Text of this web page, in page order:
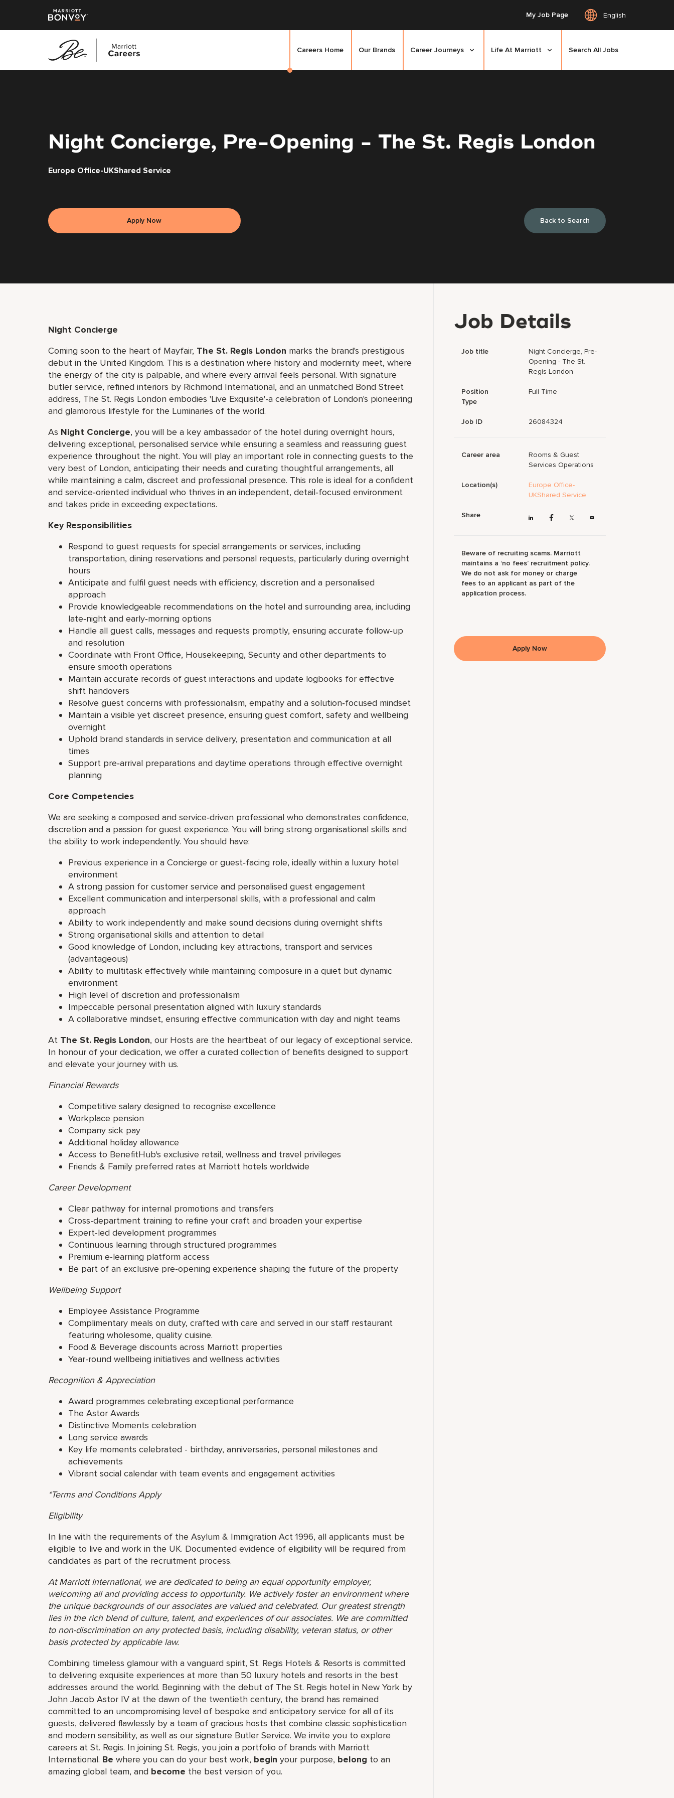
My Job Page English
Careers Home Our Brands Career Journeys Life At Marriott Search All Jobs
Night Concierge, Pre-Opening - The St. Regis London
Europe Office-UKShared Service
Apply Now Back to Search
Night Concierge
Coming soon to the heart of Mayfair, The St. Regis London marks the brand's prestigious
debut in the United Kingdom. This is a destination where history and modernity meet, where
the energy of the city is palpable, and where every arrival feels personal. With signature
butler service, refined interiors by Richmond International, and an unmatched Bond Street
address, The St. Regis London embodies 'Live Exquisite'-a celebration of London's pioneering
and glamorous lifestyle for the Luminaries of the world.
As Night Concierge, you will be a key ambassador of the hotel during overnight hours,
delivering exceptional, personalised service while ensuring a seamless and reassuring guest
experience throughout the night. You will play an important role in connecting guests to the
very best of London, anticipating their needs and curating thoughtful arrangements, all
while maintaining a calm, discreet and professional presence. This role is ideal for a confident
and service‑oriented individual who thrives in an independent, detail‑focused environment
and takes pride in exceeding expectations.
Key Responsibilities
Respond to guest requests for special arrangements or services, including
transportation, dining reservations and personal requests, particularly during overnight
hours
Anticipate and fulfil guest needs with efficiency, discretion and a personalised
approach
Provide knowledgeable recommendations on the hotel and surrounding area, including
late‑night and early‑morning options
Handle all guest calls, messages and requests promptly, ensuring accurate follow‑up
and resolution
Coordinate with Front Office, Housekeeping, Security and other departments to
ensure smooth operations
Maintain accurate records of guest interactions and update logbooks for effective
shift handovers
Resolve guest concerns with professionalism, empathy and a solution‑focused mindset
Maintain a visible yet discreet presence, ensuring guest comfort, safety and wellbeing
overnight
Uphold brand standards in service delivery, presentation and communication at all
times
Support pre‑arrival preparations and daytime operations through effective overnight
planning
Core Competencies
We are seeking a composed and service‑driven professional who demonstrates confidence,
discretion and a passion for guest experience. You will bring strong organisational skills and
the ability to work independently. You should have:
Previous experience in a Concierge or guest‑facing role, ideally within a luxury hotel
environment
A strong passion for customer service and personalised guest engagement
Excellent communication and interpersonal skills, with a professional and calm
approach
Ability to work independently and make sound decisions during overnight shifts
Strong organisational skills and attention to detail
Good knowledge of London, including key attractions, transport and services
(advantageous)
Ability to multitask effectively while maintaining composure in a quiet but dynamic
environment
High level of discretion and professionalism
Impeccable personal presentation aligned with luxury standards
A collaborative mindset, ensuring effective communication with day and night teams
At The St. Regis London, our Hosts are the heartbeat of our legacy of exceptional service.
In honour of your dedication, we offer a curated collection of benefits designed to support
and elevate your journey with us.
Financial Rewards
Competitive salary designed to recognise excellence
Workplace pension
Company sick pay
Additional holiday allowance
Access to BenefitHub's exclusive retail, wellness and travel privileges
Friends & Family preferred rates at Marriott hotels worldwide
Career Development
Clear pathway for internal promotions and transfers
Cross-department training to refine your craft and broaden your expertise
Expert-led development programmes
Continuous learning through structured programmes
Premium e-learning platform access
Be part of an exclusive pre-opening experience shaping the future of the property
Wellbeing Support
Employee Assistance Programme
Complimentary meals on duty, crafted with care and served in our staff restaurant
featuring wholesome, quality cuisine.
Food & Beverage discounts across Marriott properties
Year-round wellbeing initiatives and wellness activities
Recognition & Appreciation
Award programmes celebrating exceptional performance
The Astor Awards
Distinctive Moments celebration
Long service awards
Key life moments celebrated - birthday, anniversaries, personal milestones and
achievements
Vibrant social calendar with team events and engagement activities
*Terms and Conditions Apply
Eligibility
In line with the requirements of the Asylum & Immigration Act 1996, all applicants must be
eligible to live and work in the UK. Documented evidence of eligibility will be required from
candidates as part of the recruitment process.
At Marriott International, we are dedicated to being an equal opportunity employer,
welcoming all and providing access to opportunity. We actively foster an environment where
the unique backgrounds of our associates are valued and celebrated. Our greatest strength
lies in the rich blend of culture, talent, and experiences of our associates. We are committed
to non-discrimination on any protected basis, including disability, veteran status, or other
basis protected by applicable law.
Combining timeless glamour with a vanguard spirit, St. Regis Hotels & Resorts is committed
to delivering exquisite experiences at more than 50 luxury hotels and resorts in the best
addresses around the world. Beginning with the debut of The St. Regis hotel in New York by
John Jacob Astor IV at the dawn of the twentieth century, the brand has remained
committed to an uncompromising level of bespoke and anticipatory service for all of its
guests, delivered flawlessly by a team of gracious hosts that combine classic sophistication
and modern sensibility, as well as our signature Butler Service. We invite you to explore
careers at St. Regis. In joining St. Regis, you join a portfolio of brands with Marriott
International. Be where you can do your best work,​ begin your purpose, belong to an
amazing global​ team, and become the best version of you.
Job Details
Job title
Night Concierge, Pre-
Opening - The St.
Regis London
Position
Type
Full Time
Job ID 26084324
Career area
Rooms & Guest
Services Operations
Location(s)
Europe Office-
UKShared Service
Share
Beware of recruiting scams. Marriott
maintains a ‘no fees’ recruitment policy.
We do not ask for money or charge
fees to an applicant as part of the
application process.
Apply Now